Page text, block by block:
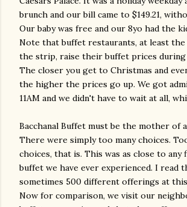
brunch and our bill came to $149.21,
Our baby was free and our 8yo had the
Note that buffet restaurants, at least the
the strip, raise their buffet prices during
The closer you get to Christmas and
the higher the prices go up. We got
11AM and we didn't have to wait at all,
Bacchanal Buffet must be the mother of
There were simply too many choices.
choices, that is. This was as close to any
buffet we have ever experienced. I read
sometimes 500 different offerings at
Now for comparison, we visit our